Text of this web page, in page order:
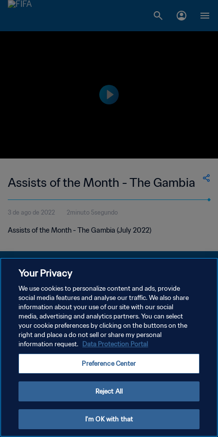
Assists of the Month - The Gambia
3 de ago de 2022 2minuto 5segundo
Assists of the Month - The Gambia (July 2022)
POLÍTICA DE PRIVACIDADE
TERMOS DE SERVIÇO
ADMINISTRAR AS PREFERÊNCIAS DE COOKIES
Copyright © 1994-2026 FIFA. Todos os direitos reservados.
Your Privacy
We use cookies to personalize content and ads, provide
social media features and analyse our traffic. We also share
information about your use of our site with our social
media, advertising and analytics partners. You can select
your cookie preferences by clicking on the buttons on the
right and place a do not sell or share my personal
information request. Data Protection Portal
Preference Center
Reject All
I'm OK with that